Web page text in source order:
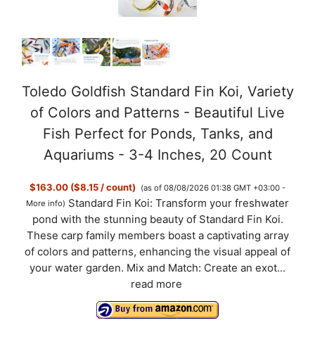
e
o
Toledo Goldfish Standard Fin Koi, Variety
of Colors and Patterns - Beautiful Live
Fish Perfect for Ponds, Tanks, and
Aquariums - 3-4 Inches, 20 Count
$163.00 ($8.15 / count)
(as of 08/08/2026 01:38 GMT +03:00 -
More info) Standard Fin Koi: Transform your freshwater
pond with the stunning beauty of Standard Fin Koi.
These carp family members boast a captivating array
of colors and patterns, enhancing the visual appeal of
your water garden. Mix and Match: Create an exot...
read more